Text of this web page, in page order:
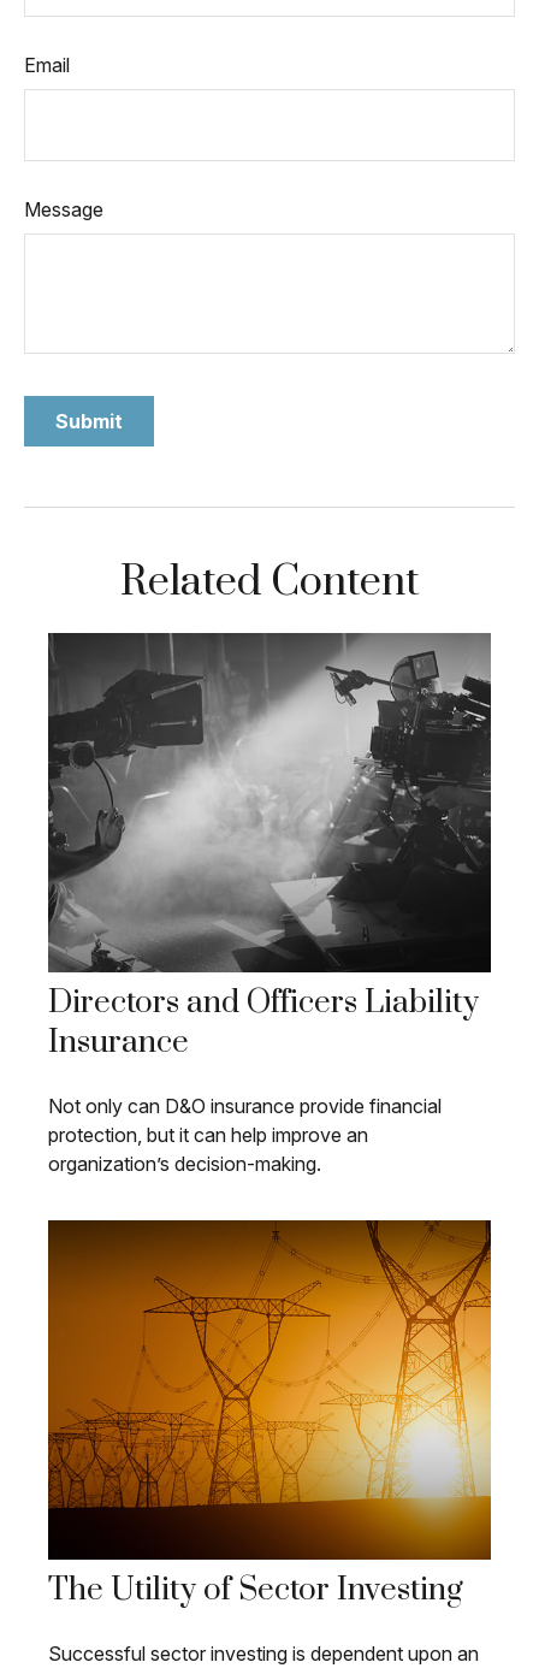
Email
Message
Related Content
Directors and Officers Liability
Insurance
Not only can D&O insurance provide financial
protection, but it can help improve an
organization’s decision-making.
The Utility of Sector Investing
Successful sector investing is dependent upon an